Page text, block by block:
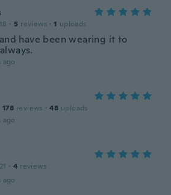
· 5 reviews · 1 uploads
have been wearing it to
ago
178 reviews · 48 uploads
ago
· 4 reviews
ago